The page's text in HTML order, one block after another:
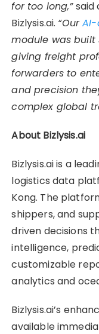
for too long,”said
Bizlysis.ai. “Our
module was
giving freight
forwarders to
and precision
complex global
About Bizlysis.ai
Bizlysis.ai is a
logistics data
Kong. The
shippers, and
driven decisions
intelligence,
customizable
analytics and
Bizlysis.ai’s
available